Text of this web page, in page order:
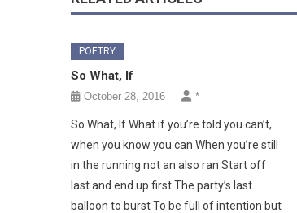
POETRY
So What, If
October 28, 2016 *
So What, If What if you’re told you can’t,
when you know you can When you’re still
in the running not an also ran Start off
last and end up first The party’s last
balloon to burst To be full of intention but